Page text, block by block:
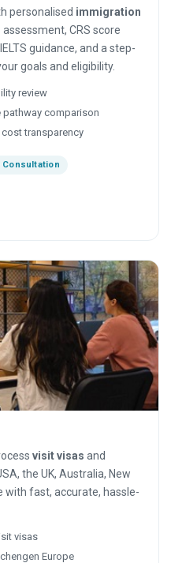
personalised immigration
CRS score
guidance, and a step-
goals and eligibility.
review
pathway comparison
transparency
Consultation
visit visas and
the UK, Australia, New
with fast, accurate, hassle-
visas
Europe